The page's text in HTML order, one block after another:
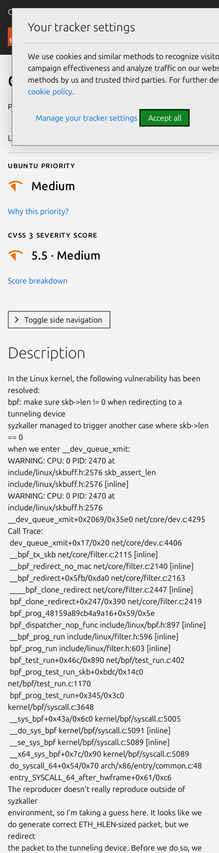
Canonical Ubuntu
Security
CVE-2022-50253
Publication date
2025
Last updated
Ubuntu priority
Medium
Why this priority?
Cvss 3 Severity Score
5.5 · Medium
Score breakdown
Toggle side navigation
Description
In the Linux kernel, the following vulnerability has been
resolved:
bpf: make sure skb->len != 0 when redirecting to a
tunneling device
syzkaller managed to trigger another case where skb->len
== 0
when we enter __dev_queue_xmit:
WARNING: CPU: 0 PID: 2470 at
include/linux/skbuff.h:2576 skb_assert_len
include/linux/skbuff.h:2576 [inline]
WARNING: CPU: 0 PID: 2470 at
include/linux/skbuff.h:2576
__dev_queue_xmit+0x2069/0x35e0 net/core/dev.c:4295
Call Trace:
net/bpf/test_run.c:1170
kernel/bpf/syscall.c:3648
The reproducer doesn’t really reproduce outside of
syzkaller
environment, so I’m taking a guess here. It looks like we
do generate correct ETH_HLEN-sized packet, but we
redirect
the packet to the tunneling device. Before we do so, we
Your tracker settings
We use cookies and similar methods to recognize
campaign effectiveness and analyze traffic on our
methods by us and trusted third parties. For further
cookie policy.
Manage your tracker settings Accept all